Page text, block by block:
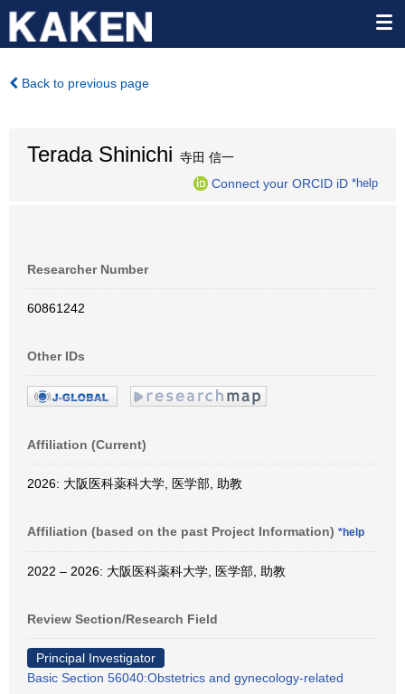
Back to previous page
Terada Shinichi 寺田 信一
Connect your ORCID iD *help
Researcher Number
60861242
Other IDs
Affiliation (Current)
2026: 大阪医科薬科大学, 医学部, 助教
Affiliation (based on the past Project Information) *help
2022 – 2026: 大阪医科薬科大学, 医学部, 助教
Review Section/Research Field
Principal Investigator
Basic Section 56040:Obstetrics and gynecology-related